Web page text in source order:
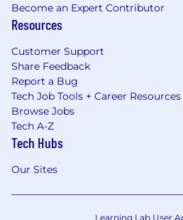
Become an Expert Contributor
Resources
Customer Support
Share Feedback
Report a Bug
Tech Job Tools + Career Resources
Browse Jobs
Tech A-Z
Tech Hubs
Our Sites
Learning Lab User